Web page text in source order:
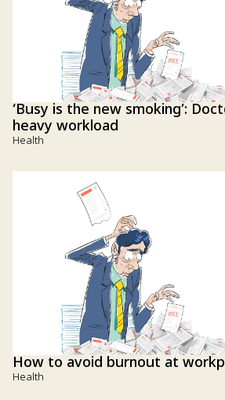
‘Busy is the new smoking’:
heavy workload
Health
How to avoid burnout at
Health